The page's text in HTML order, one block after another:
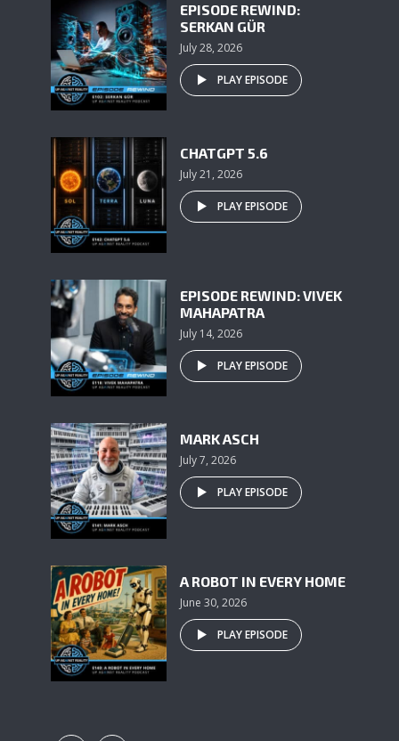
EPISODE REWIND:
SERKAN GÜR
July 28, 2026
PLAY EPISODE
CHATGPT 5.6
July 21, 2026
PLAY EPISODE
EPISODE REWIND: VIVEK
MAHAPATRA
July 14, 2026
PLAY EPISODE
MARK ASCH
July 7, 2026
PLAY EPISODE
A ROBOT IN EVERY HOME
June 30, 2026
PLAY EPISODE